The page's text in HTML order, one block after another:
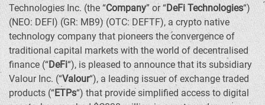
Technologies Inc. (the “Company” or “DeFi Technologies“)
(NEO:DEFI) (GR: MB9) (OTC: DEFTF), a cryptonative
technology company that pioneers the convergence of
traditional capital markets with the world of decentralised
finance (“DeFi“), is pleased to announce that its subsidiary
Valour Inc. (“Valour“), a leading issuer of exchange traded
products (“ETPs“) that provide simplified access to digital